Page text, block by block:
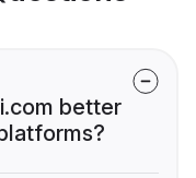
better